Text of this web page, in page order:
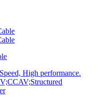
High performance.